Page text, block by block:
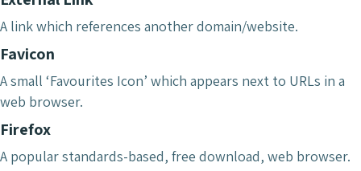
A link which references another domain/website.
Favicon
A small ‘Favourites Icon’ which appears next to URLs in a
web browser.
Firefox
A popular standards-based, free download, web browser.